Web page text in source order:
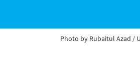
Photo by Rubaitul Azad /